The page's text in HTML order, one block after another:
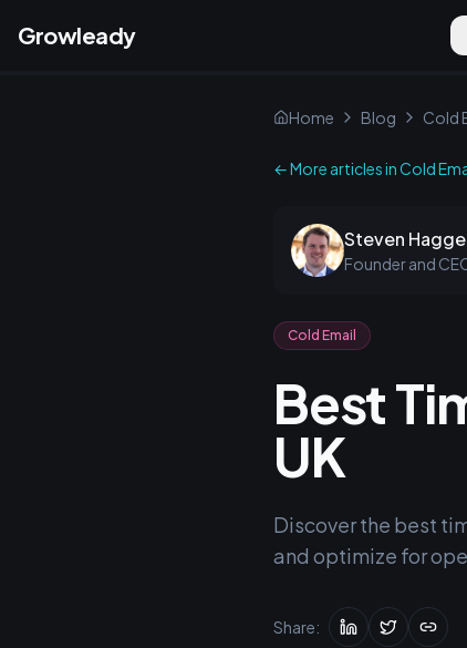
Growleady
Home Blog Cold
← More articles inCold
Steven
Founder and
Cold Email
Best
UK
Discover the best
and optimize for
Share: